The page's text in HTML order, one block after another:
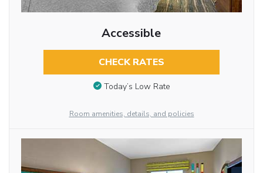
Accessible
CHECK RATES
Today’s Low Rate
Room amenities, details, and policies